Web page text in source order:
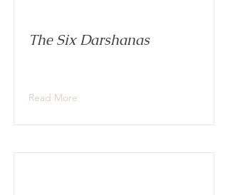
The Six Darshanas
Read More